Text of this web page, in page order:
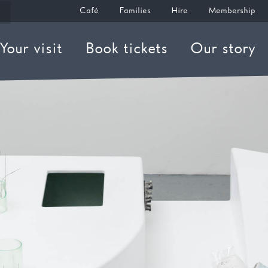
Café Families Hire Membership
Your visit Book tickets Our story